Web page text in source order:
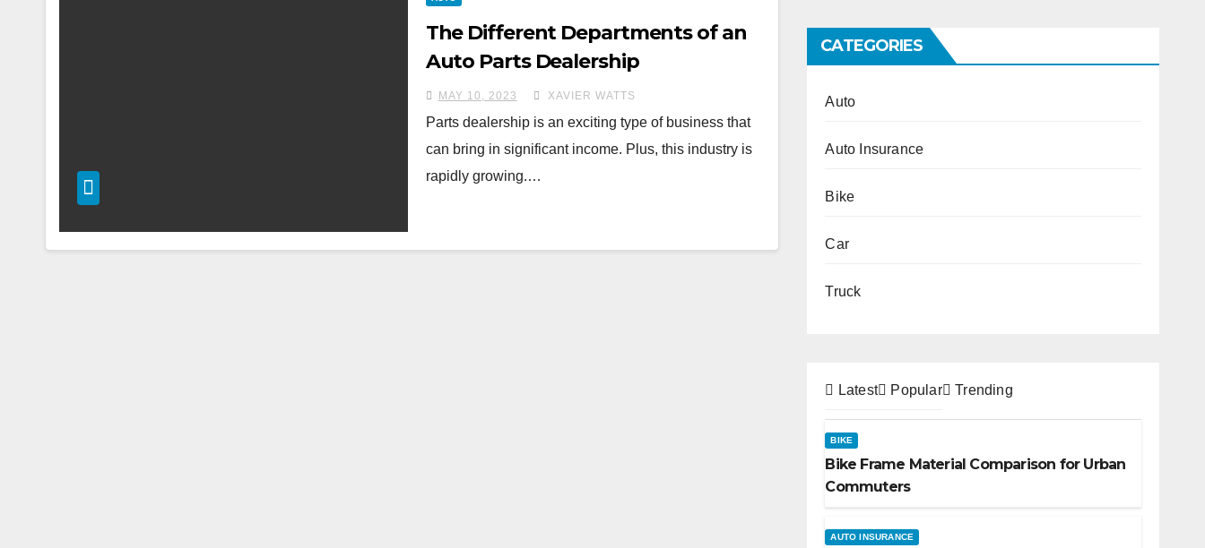
The Different Departments of an
Auto Parts Dealership
MAY 10, 2023 XAVIER WATTS
Parts dealership is an exciting type of business that
can bring in significant income. Plus, this industry is
rapidly growing.…
CATEGORIES
Auto
Auto Insurance
Bike
Car
Truck
Latest Popular Trending
BIKE
Bike Frame Material Comparison for Urban
Commuters
AUTO INSURANCE